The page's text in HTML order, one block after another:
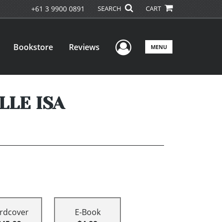
+61 3 9900 0891 SEARCH CART
Bookstore Reviews User Menu
MENU
ISA
E-Book